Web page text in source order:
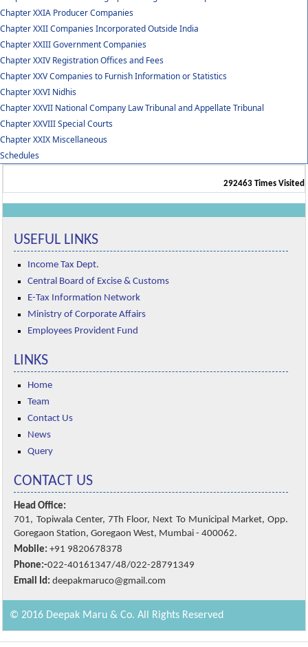
Chapter XXIA Producer Companies
Chapter XXII Companies Incorporated Outside India
Chapter XXIII Government Companies
Chapter XXIV Registration Offices and Fees
Chapter XXV Companies to Furnish Information or Statistics
Chapter XXVI Nidhis
Chapter XXVII National Company Law Tribunal and Appellate Tribunal
Chapter XXVIII Special Courts
Chapter XXIX Miscellaneous
Schedules
292463 Times Visited
USEFUL LINKS
Income Tax Dept.
Central Board of Excise & Customs
E-Tax Information Network
Ministry of Corporate Affairs
Employees Provident Fund
LINKS
Home
Team
Contact Us
News
Query
CONTACT US
Head Office:
701, Topiwala Center, 7Th Floor, Next To Municipal Market, Opp.
Goregaon Station, Goregaon West, Mumbai - 400062.
Mobile: +91 9820678378
Phone:-022-40161347/48/022-28791349
Email Id: deepakmaruco@gmail.com
© 2016 Deepak Maru & Co. All Rights Reserved